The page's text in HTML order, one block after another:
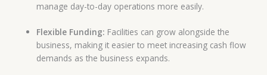
manage day-to-day operations more easily.
Flexible Funding: Facilities can grow alongside the
business, making it easier to meet increasing cash flow
demands as the business expands.